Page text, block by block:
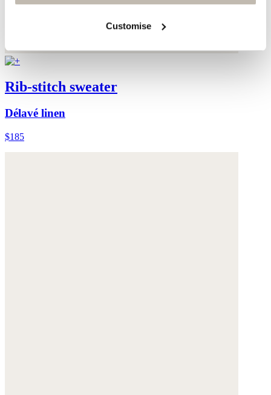
Customise
Rib-stitch sweater
Délavé linen
$185